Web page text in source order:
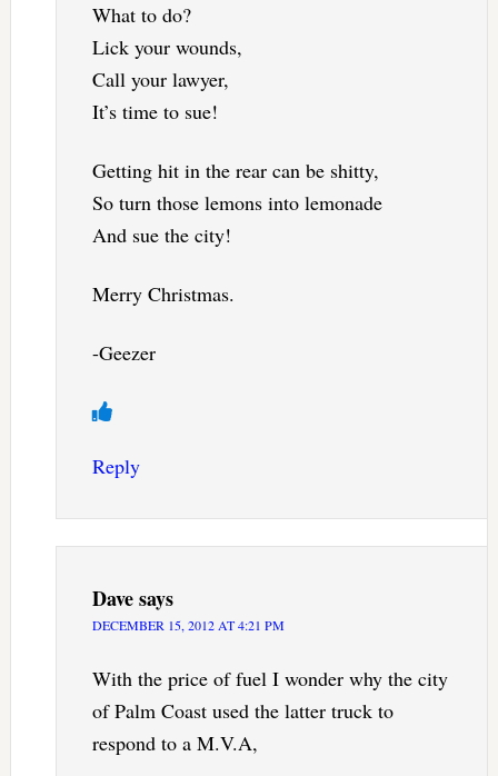
What to do?
Lick your wounds,
Call your lawyer,
It’s time to sue!
Getting hit in the rear can be shitty,
So turn those lemons into lemonade
And sue the city!
Merry Christmas.
-Geezer
Reply
Davesays
DECEMBER 15, 2012 AT 4:21 PM
With the price of fuel I wonder why the city
of Palm Coast used the latter truck to
respond to a M.V.A,